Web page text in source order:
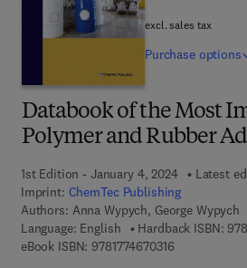
Databook of the Most
Polymer and Rubber
1st Edition - January 4, 2024
Latest
Imprint: ChemTec Publishing
Authors: Anna Wypych, George Wypych
Language: English
Hardback ISBN:
eBook ISBN: 97817746703169 7 8 - 1 - 7 7
excl. sales tax
Purchase options